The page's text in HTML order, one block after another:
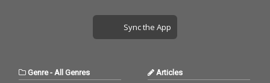
Sync the App
Genre- All Genres Articles